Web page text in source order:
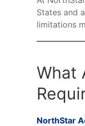
States and
limitations
What
NorthStar